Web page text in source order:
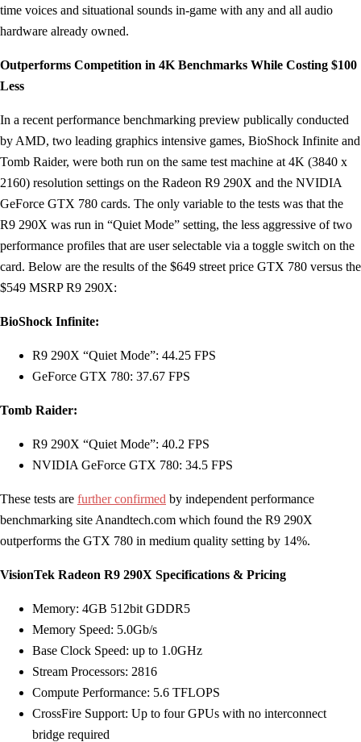
time voices and situational sounds in-game with any and all audio
hardware already owned.
Outperforms Competition in 4K Benchmarks While Costing $100
Less
In a recent performance benchmarking preview publically conducted
by AMD, two leading graphics intensive games, BioShock Infinite and
Tomb Raider, were both run on the same test machine at 4K (3840 x
2160) resolution settings on the Radeon R9 290X and the NVIDIA
GeForce GTX 780 cards. The only variable to the tests was that the
R9 290X was run in “Quiet Mode” setting, the less aggressive of two
performance profiles that are user selectable via a toggle switch on the
card. Below are the results of the $649 street price GTX 780 versus the
$549 MSRP R9 290X:
BioShock Infinite:
R9 290X “Quiet Mode”: 44.25 FPS
GeForce GTX 780: 37.67 FPS
Tomb Raider:
R9 290X “Quiet Mode”: 40.2 FPS
NVIDIA GeForce GTX 780: 34.5 FPS
These tests are further confirmed by independent performance
benchmarking site Anandtech.com which found the R9 290X
outperforms the GTX 780 in medium quality setting by 14%.
VisionTek Radeon R9 290X Specifications & Pricing
Memory: 4GB 512bit GDDR5
Memory Speed: 5.0Gb/s
Base Clock Speed: up to 1.0GHz
Stream Processors: 2816
Compute Performance: 5.6 TFLOPS
CrossFire Support: Up to four GPUs with no interconnect
bridge required